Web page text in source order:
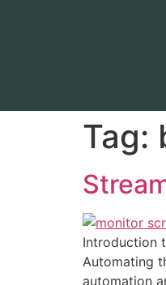
Tag:
Introduction
Automating
automation